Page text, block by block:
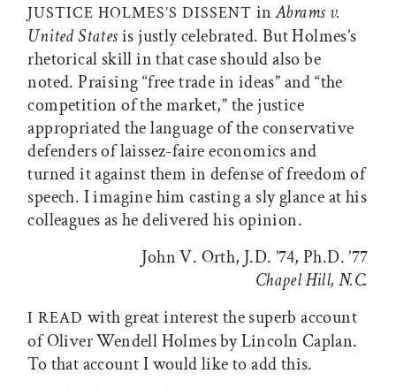
JUSTICE HOLMES’S DISSENT inAbrams v.
United Statesis justly celebrated. But Holmes’s
rhetorical skill in that case should also be
noted. Praising “free trade in ideas” and “the
competition of the market,” the justice
appropriated the language of the conservative
defenders of laissez-faire economics and
turned it against them in defense of freedom of
speech. I imagine him casting a sly glance at his
colleagues as he delivered his opinion.
John V. Orth, J.D. ’74, Ph.D. ’77
Chapel Hill, N.C.
I READ with great interest the superb account
of Oliver Wendell Holmes by Lincoln Caplan.
To that account I would like to add this.